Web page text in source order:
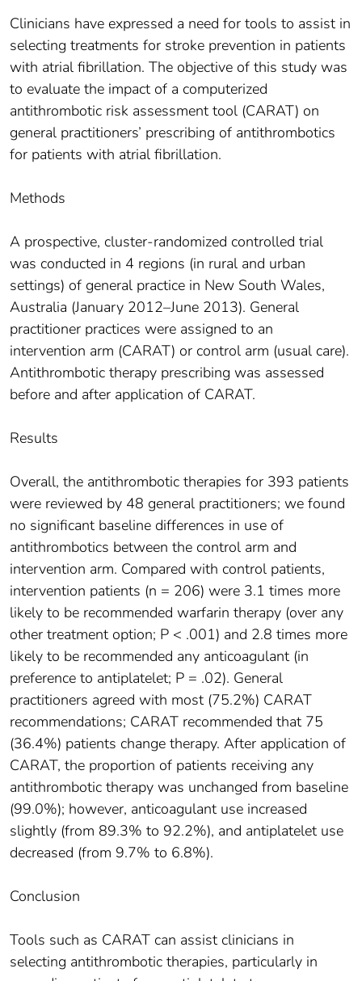
Clinicians have expressed a need for tools to assist in
selecting treatments for stroke prevention in patients
with atrial fibrillation. The objective of this study was
to evaluate the impact of a computerized
antithrombotic risk assessment tool (CARAT) on
general practitioners’ prescribing of antithrombotics
for patients with atrial fibrillation.
Methods
A prospective, cluster-randomized controlled trial
was conducted in 4 regions (in rural and urban
settings) of general practice in New South Wales,
Australia (January 2012–June 2013). General
practitioner practices were assigned to an
intervention arm (CARAT) or control arm (usual care).
Antithrombotic therapy prescribing was assessed
before and after application of CARAT.
Results
Overall, the antithrombotic therapies for 393 patients
were reviewed by 48 general practitioners; we found
no significant baseline differences in use of
antithrombotics between the control arm and
intervention arm. Compared with control patients,
intervention patients (n = 206) were 3.1 times more
likely to be recommended warfarin therapy (over any
other treatment option; P < .001) and 2.8 times more
likely to be recommended any anticoagulant (in
preference to antiplatelet; P = .02). General
practitioners agreed with most (75.2%) CARAT
recommendations; CARAT recommended that 75
(36.4%) patients change therapy. After application of
CARAT, the proportion of patients receiving any
antithrombotic therapy was unchanged from baseline
(99.0%); however, anticoagulant use increased
slightly (from 89.3% to 92.2%), and antiplatelet use
decreased (from 9.7% to 6.8%).
Conclusion
Tools such as CARAT can assist clinicians in
selecting antithrombotic therapies, particularly in